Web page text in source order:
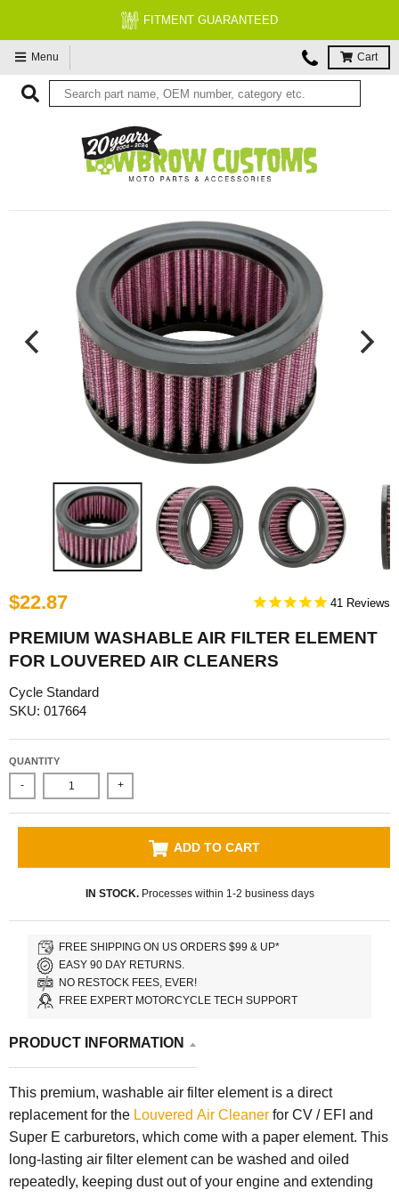
FITMENT GUARANTEED
Menu Cart
$22.87 41
PREMIUM WASHABLE AIR FILTER ELEMENT
FOR LOUVERED AIR CLEANERS
Cycle Standard
SKU: 017664
QUANTITY
- +
ADD TO CART
IN STOCK.Processes within 1-2 business days
FREE SHIPPING ON US ORDERS $99 & UP*
EASY 90 DAY RETURNS.
NO RESTOCK FEES, EVER!
FREE EXPERT MOTORCYCLE TECH SUPPORT
PRODUCT INFORMATION
This premium, washable air filter element is a direct
replacement for the Louvered Air Cleaner for CV / EFI and
Super E carburetors, which come with a paper element. This
long-lasting air filter element can be washed and oiled
repeatedly, keeping dust out of your engine and extending